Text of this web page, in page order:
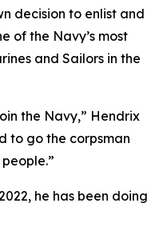
decision to enlist and
of the Navy’s most
and Sailors in the
the Navy,” Hendrix
to go the corpsman
he has been doing